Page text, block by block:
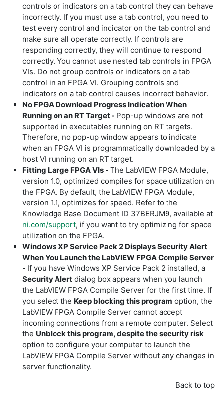
controls or indicators on a tab control they can behave
incorrectly. If you must use a tab control, you need to
test every control and indicator on the tab control and
make sure all operate correctly. If controls are
responding correctly, they will continue to respond
correctly. You cannot use nested tab controls in FPGA
VIs. Do not group controls or indicators on a tab
control in an FPGA VI. Grouping controls and
indicators on a tab control causes incorrect behavior.
No FPGA Download Progress Indication When
Running on an RT Target - Pop-up windows are not
supported in executables running on RT targets.
Therefore, no pop-up window appears to indicate
when an FPGA VI is programmatically downloaded by a
host VI running on an RT target.
Fitting Large FPGA VIs - The LabVIEW FPGA Module,
version 1.0, optimized compiles for space utilization on
the FPGA. By default, the LabVIEW FPGA Module,
version 1.1, optimizes for speed. Refer to the
Knowledge Base Document ID 37BERJM9, available at
ni.com/support, if you want to try optimizing for space
utilization on the FPGA.
Windows XP Service Pack 2 Displays Security Alert
When You Launch the LabVIEW FPGA Compile Server
- If you have Windows XP Service Pack 2 installed, a
Security Alert dialog box appears when you launch
the LabVIEW FPGA Compile Server for the first time. If
you select the Keep blocking this program option, the
LabVIEW FPGA Compile Server cannot accept
incoming connections from a remote computer. Select
the Unblock this program, despite the security risk
option to configure your computer to launch the
LabVIEW FPGA Compile Server without any changes in
server functionality.
Back to top